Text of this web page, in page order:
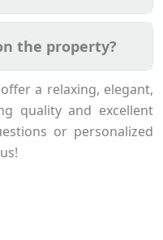
the property?
a relaxing, elegant,
quality and excellent
or personalized